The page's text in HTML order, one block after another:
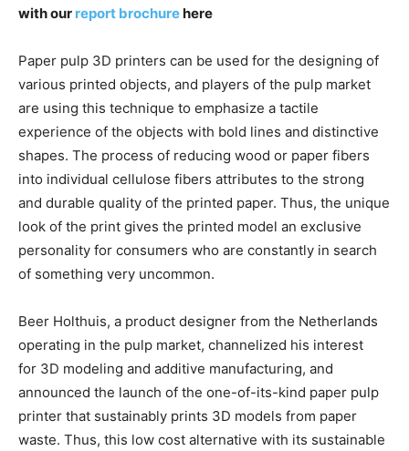
with our report brochurehere
Paper pulp 3D printers can be used for the designing of
various printed objects, and players of the pulp market
are using this technique to emphasize a tactile
experience of the objects with bold lines and distinctive
shapes. The process of reducing wood or paper fibers
into individual cellulose fibers attributes to the strong
and durable quality of the printed paper. Thus, the unique
look of the print gives the printed model an exclusive
personality for consumers who are constantly in search
of something very uncommon.
Beer Holthuis, a product designer from the Netherlands
operating in the pulp market, channelized his interest
for 3D modeling and additive manufacturing, and
announced the launch of the one-of-its-kind paper pulp
printer that sustainably prints 3D models from paper
waste. Thus, this low cost alternative with its sustainable